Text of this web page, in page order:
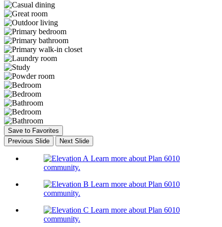
Save to Favorites
Previous Slide
Next Slide
Learn more about Plan 6010
community.
Learn more about Plan 6010
community.
Learn more about Plan 6010
community.